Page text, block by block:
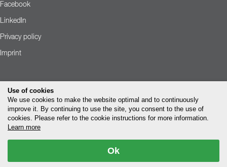
Facebook
LinkedIn
Privacy policy
Imprint
Use of cookies
We use cookies to make the website optimal and to continuously
improve it. By continuing to use the site, you consent to the use of
cookies. Please refer to the cookie instructions for more information.
Learn more
Ok